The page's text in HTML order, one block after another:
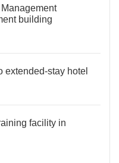
building
extended-stay hotel
facility in